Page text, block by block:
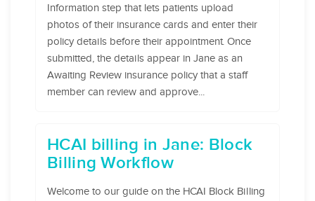
Information step that lets patients upload
photos of their insurance cards and enter their
policy details before their appointment. Once
submitted, the details appear in Jane as an
Awaiting Review insurance policy that a staff
member can review and approve...
HCAI billing in Jane: Block
Billing Workflow
Welcome to our guide on the HCAI Block Billing